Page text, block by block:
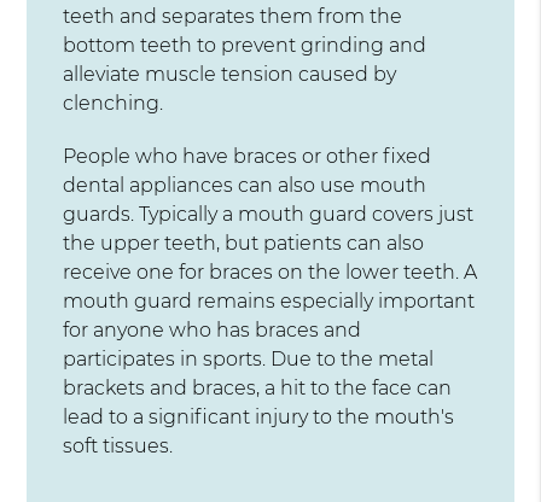
teeth and separates them from the
bottom teeth to prevent grinding and
alleviate muscle tension caused by
clenching.
People who have braces or other fixed
dental appliances can also use mouth
guards. Typically a mouth guard covers just
the upper teeth, but patients can also
receive one for braces on the lower teeth. A
mouth guard remains especially important
for anyone who has braces and
participates in sports. Due to the metal
brackets and braces, a hit to the face can
lead to a significant injury to the mouth's
soft tissues.